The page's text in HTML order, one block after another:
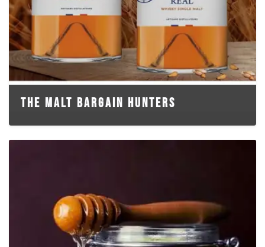
THE MALT BARGAIN HUNTERS